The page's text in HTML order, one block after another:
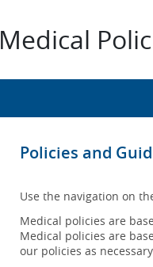
Medical
Policies and
Use the navigation on
Medical policies are
Medical policies are
our policies as